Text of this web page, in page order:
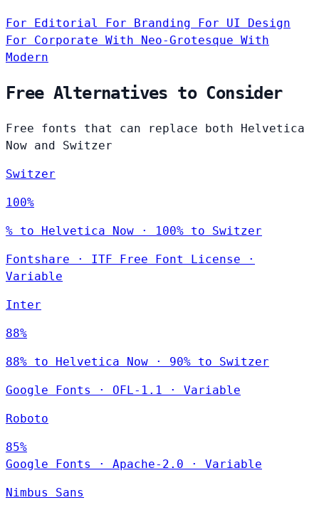
For Editorial For Branding
For UI Design
For Corporate With Neo-Grotesque With
Modern
Free Alternatives to Consider
Free fonts that can replace both Helvetica
Now and Switzer
Switzer
100%
% to Helvetica Now · 100% to Switzer
Fontshare · ITF Free Font License
·
Variable
Inter
88%
88% to Helvetica Now · 90% to Switzer
Google Fonts · OFL-1.1 · Variable
Roboto
85%
Google Fonts
· Apache-2.0 · Variable
Nimbus Sans